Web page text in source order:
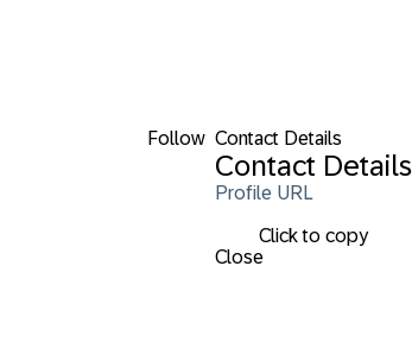
Follow Contact Details
Contact Details
Profile URL
Click to copy
Close